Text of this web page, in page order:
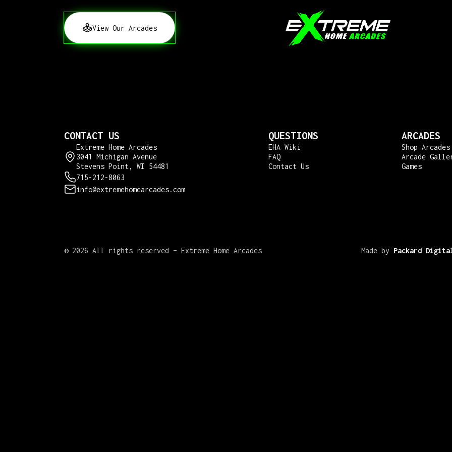
View Our Arcades
CONTACT US
Extreme Home Arcades
3041 Michigan Avenue
Stevens Point, WI 54481
715-212-8063
info@extremehomearcades.com
QUESTIONS
EHA Wiki
FAQ
Contact Us
ARCADES
Shop Arcades
Arcade
Games
© 2026 All rights reserved – Extreme Home Arcades Made by Packard